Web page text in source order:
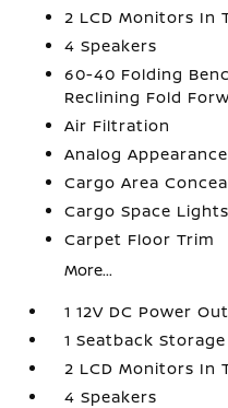
2 LCD Monitors In
4 Speakers
60-40 Folding
Reclining Fold
Air Filtration
Analog Appearance
Cargo Area
Cargo Space Lights
Carpet Floor Trim
More...
1 12V DC Power
1 Seatback
2 LCD Monitors In
4 Speakers